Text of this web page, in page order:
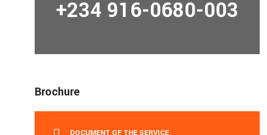
+234 916-0680-003
Brochure
DOCUMENT OF THE SERVICE